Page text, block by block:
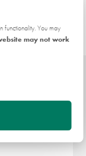
You may
may not work